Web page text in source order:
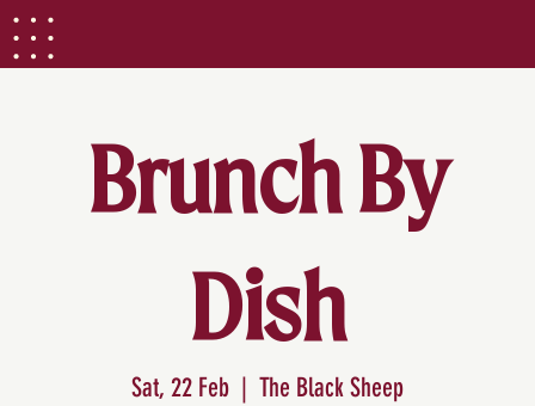
Brunch By
Dish
Sat, 22 Feb
  |
The Black Sheep